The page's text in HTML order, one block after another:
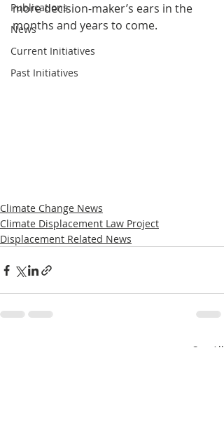
Publications
News
Current Initiatives
Past Initiatives
more decision-maker’s ears in the
months and years to come.
Climate Change News
Climate Displacement Law Project
Displacement Related News
See All